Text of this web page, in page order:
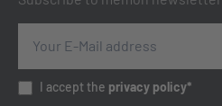
I accept the privacy policy*